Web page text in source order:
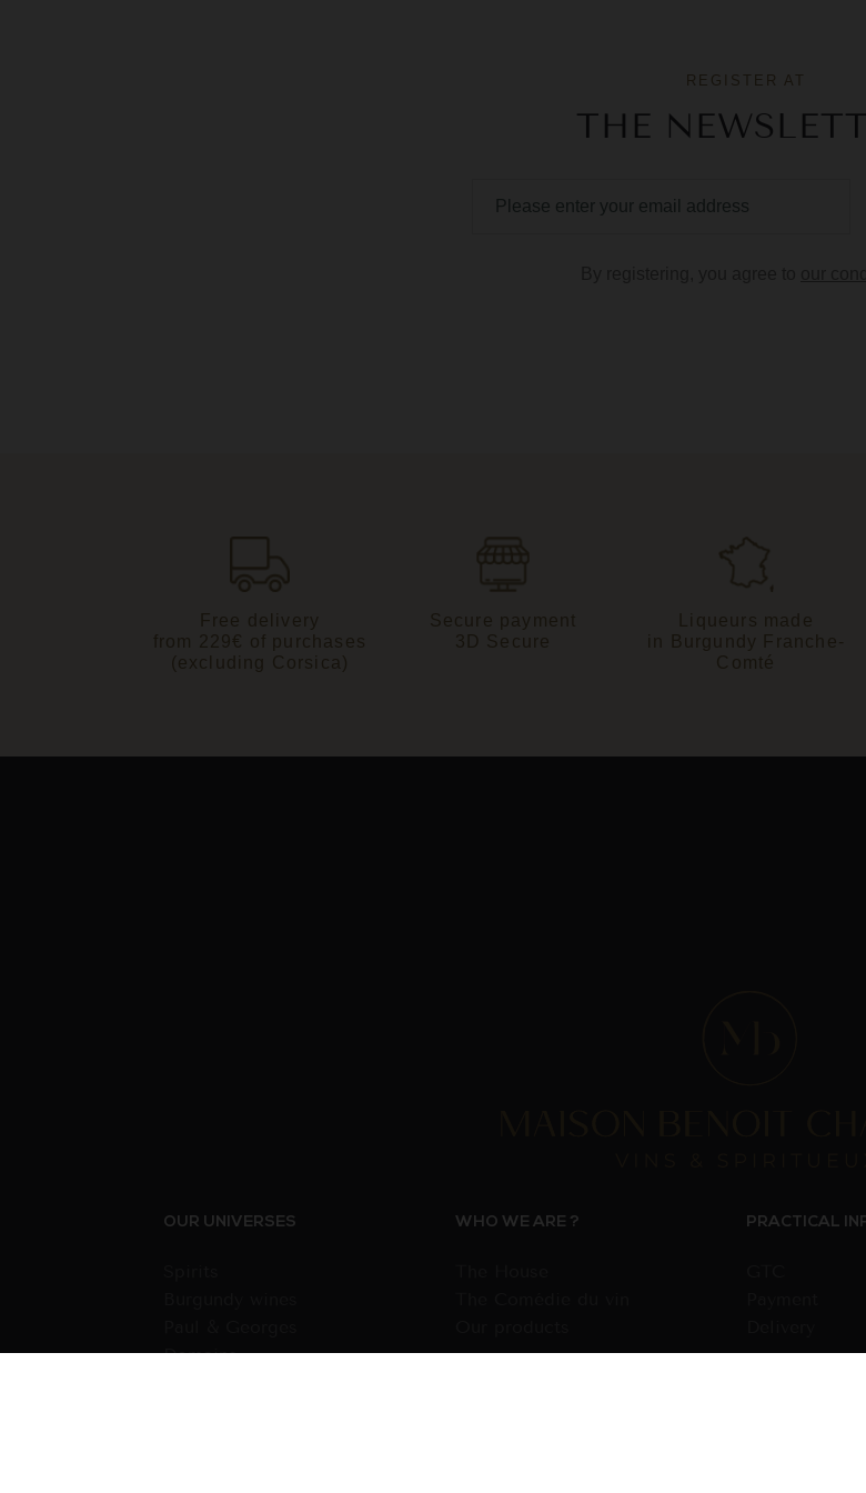
REGISTER AT
THE
Free delivery
from 229€ of purchases
(excluding Corsica)
Secure payment
3D Secure
Liqueurs made
in Burgundy Franche-
Comté
OUR UNIVERSES
Domains
WHO WE ARE ? PRACTICAL